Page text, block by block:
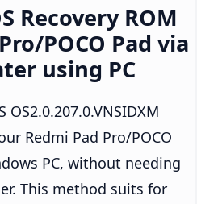
Recovery ROM
POCO Pad via
using PC
Redmi Pad Pro/POCO
PC, without needing
This method suits for